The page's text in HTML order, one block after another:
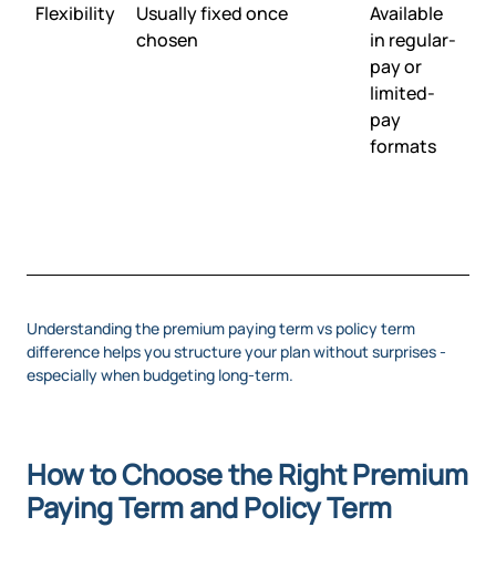
Flexibility
Usually fixed once
chosen
Available
in regular-
pay or
limited-
pay
formats
Understanding the premium paying term vs policy term
difference helps you structure your plan without surprises -
especially when budgeting long-term.
How to Choose the Right Premium
Paying Term and Policy Term